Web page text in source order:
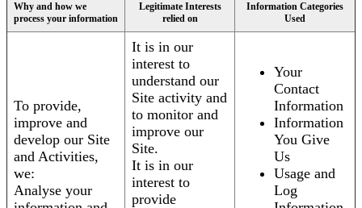
Why and how we
process your information
Legitimate Interests
relied on
Information Categories
Used
To provide,
improve and
develop our Site
and Activities,
we:
Analyse your
It is in our
interest to
understand our
Site activity and
to monitor and
improve our
Site.
It is in our
interest to
provide
Your
Contact
Information
Information
You Give
Us
Usage and
Log